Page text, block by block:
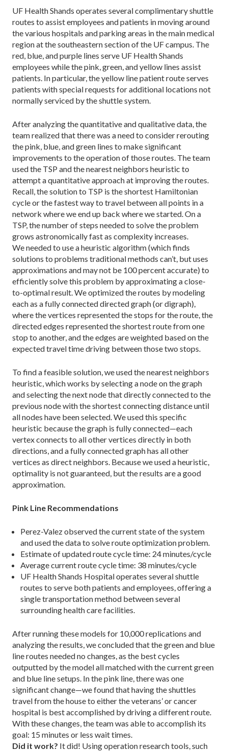
UF Health Shands operates several complimentary shuttle
routes to assist employees and patients in mov­ing around
the various hospitals and parking areas in the main medical
region at the southeastern section of the UF campus. The
red, blue, and purple lines serve UF Health Shands
employees while the pink, green, and yellow lines assist
patients. In particular, the yellow line patient route serves
patients with special requests for additional locations not
normally serviced by the shuttle system.
After analyzing the quantitative and qualita­tive data, the
team real­ized that there was a need to consider rerouting
the pink, blue, and green lines to make significant
improvements to the operation of those routes. The team
used the TSP and the nearest neighbors heuristic to
attempt a quantitative approach at improving the routes.
Recall, the solution to TSP is the shortest Hamiltonian
cycle or the fastest way to travel between all points in a
network where we end up back where we started. On a
TSP, the number of steps needed to solve the problem
grows astronomically fast as complexity increases.
We needed to use a heuristic algorithm (which finds
solutions to problems traditional methods can’t, but uses
approximations and may not be 100 percent accurate) to
efficiently solve this problem by approx­imating a close-
to-optimal result. We optimized the routes by modeling
each as a fully connected directed graph (or digraph),
where the vertices represented the stops for the route, the
directed edges represented the shortest route from one
stop to another, and the edges are weighted based on the
expected travel time driving between those two stops.
To find a feasible solution, we used the nearest neighbors
heu­ristic, which works by selecting a node on the graph
and select­ing the next node that directly connected to the
previous node with the shortest connecting distance until
all nodes have been selected. We used this spe­cific
heuristic because the graph is fully connected—each
vertex connects to all other vertices directly in both
directions, and a fully connected graph has all other
vertices as direct neighbors. Because we used a heuristic,
optimality is not guaranteed, but the results are a good
approximation.
Pink Line Recommendations
Perez-Valez observed the current state of the system
and used the data to solve route optimization problem.
Estimate of updated route cycle time: 24 minutes/cycle
Average current route cycle time: 38 minutes/cycle
UF Health Shands Hospital operates several shuttle
routes to serve both patients and employees, offering a
single transportation method between several
surrounding health care facilities.
After running these models for 10,000 replica­tions and
analyzing the results, we concluded that the green and blue
line routes needed no changes, as the best cycles
outputted by the model all matched with the current green
and blue line setups. In the pink line, there was one
significant change—we found that having the shuttles
travel from the house to either the veterans’ or cancer
hospital is best ac­complished by driving a different route.
With these changes, the team was able to accomplish its
goal: 15 minutes or less wait times.
Did it work? It did! Using operation research tools, such